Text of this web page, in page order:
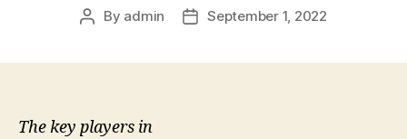
Post
By admin
PostSeptember 1, 2022
The key players in